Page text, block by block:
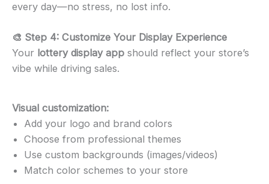
every day—no stress, no lost info.
🎨 Step 4: Customize Your Display Experience
Your lottery display app should reflect your store’s
vibe while driving sales.
Visual customization:
Add your logo and brand colors
Choose from professional themes
Use custom backgrounds (images/videos)
Match color schemes to your store